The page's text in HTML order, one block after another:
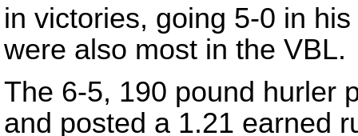
in victories, going 5-0 in
were also most in the VBL.
The 6-5, 190 pound hurler
and posted a 1.21 earned